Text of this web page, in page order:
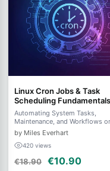
Linux Cron Jobs & Task
Scheduling Fundamentals
Automating System Tasks,
Maintenance, and Workflows
Linux
by Miles Everhart
420 views
€18.90 €10.90